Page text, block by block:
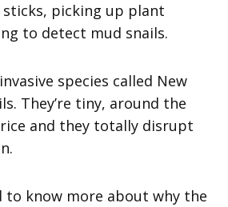
picking up plant
to detect mud snails.
invasive species called New
They’re tiny, around the
and they totally disrupt
to know more about why the